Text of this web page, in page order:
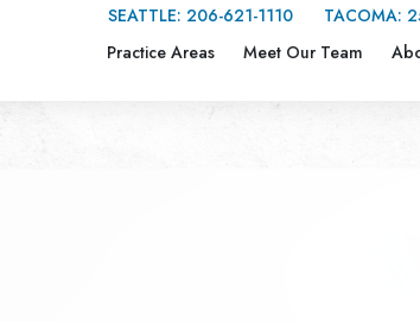
SEATTLE:206-621-1110 TACOMA:
Practice Areas
Meet Our Team